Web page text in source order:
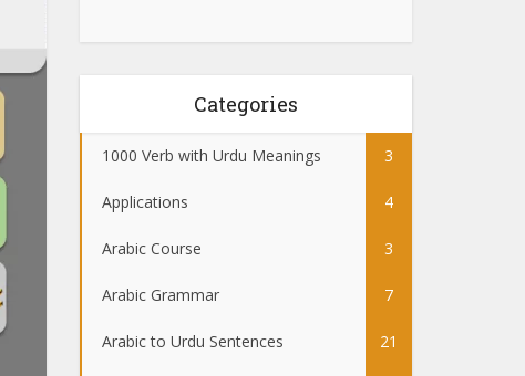
Categories
1000 Verb with Urdu Meanings 3
Applications 4
Arabic Course 3
Arabic Grammar 7
Arabic to Urdu Sentences 21